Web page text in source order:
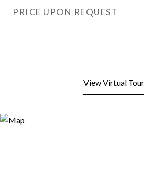
PRICE UPON REQUEST
View Virtual Tour